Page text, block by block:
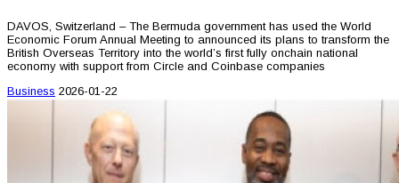
DAVOS, Switzerland – The Bermuda government has used the World
Economic Forum Annual Meeting to announced its plans to transform the
British Overseas Territory into the world’s first fully onchain national
economy with support from Circle and Coinbase companies
Business 2026-01-22